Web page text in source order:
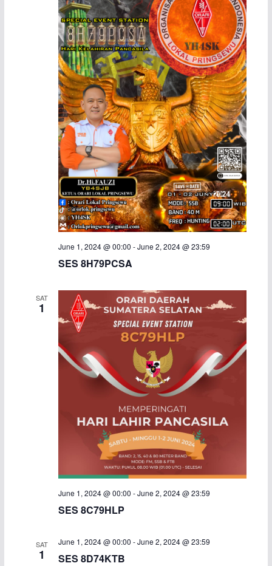
a
n
d
V
i
e
w
s
N
a
i
a
t
i
o
n
v
i
g
a
t
i
o
n
June 1, 2024 @ 00:00 -June 2, 2024 @ 23:59
SES 8H79PCSA
SAT
1
June 1, 2024 @ 00:00 -June 2, 2024 @ 23:59
SES 8C79HLP
SAT
1
June 1, 2024 @ 00:00 -June 2, 2024 @ 23:59
SES 8D74KTB